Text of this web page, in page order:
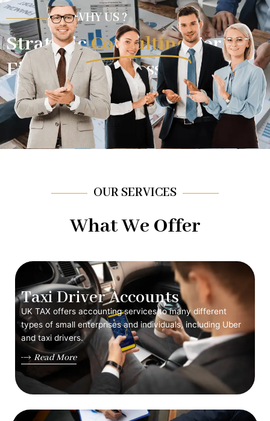
WHY US ?
StrategicConsultingFor
Financial Success.
OUR SERVICES
What We Offer
Taxi Driver Accounts
UK TAX offers accounting services to many different
types of small enterprises and individuals, including Uber
and taxi drivers.
Read More